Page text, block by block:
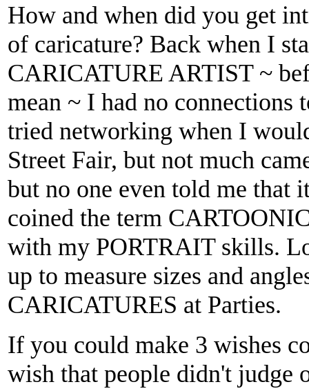
How and when did you get
of caricature? Back when I
CARICATURE ARTIST ~
mean ~ I had no
tried networking when I
Street Fair, but not much
but no one even told me
coined the term
with my PORTRAIT skills.
up to measure sizes and
CARICATURES at Parties.
If you could make 3 wishes
wish that people didn't judge